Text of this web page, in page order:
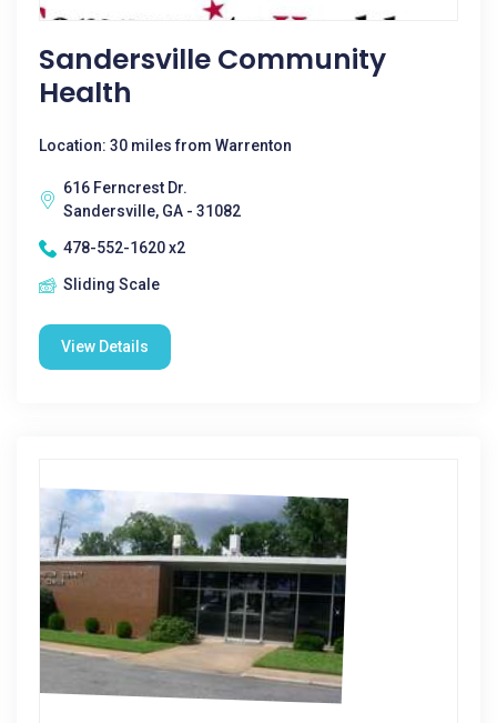
Sandersville Community
Health
Location: 30 miles from Warrenton
616 Ferncrest Dr.
Sandersville, GA - 31082
478-552-1620 x2
Sliding Scale
View Details